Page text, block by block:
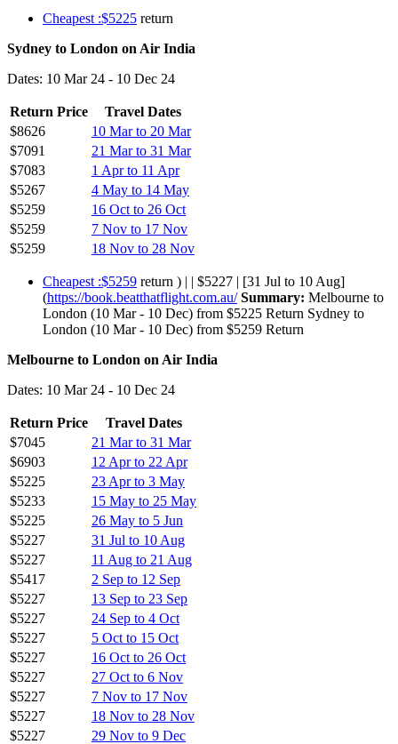
Cheapest :$5225 return
Sydney to London on Air India
Dates: 10 Mar 24 - 10 Dec 24
Return Price
Travel Dates
$8626
10 Mar to 20 Mar
$7091
21 Mar to 31 Mar
$7083
1 Apr to 11 Apr
$5267
4 May to 14 May
$5259
16 Oct to 26 Oct
$5259
7 Nov to 17 Nov
$5259
18 Nov to 28 Nov
Cheapest :$5259 return ) | | $5227 | [31 Jul to 10 Aug]
(https://book.beatthatflight.com.au/ Summary: Melbourne to
London (10 Mar - 10 Dec) from $5225 Return Sydney to
London (10 Mar - 10 Dec) from $5259 Return
Melbourne to London on Air India
Dates: 10 Mar 24 - 10 Dec 24
Return Price
Travel Dates
$7045
21 Mar to 31 Mar
$6903
12 Apr to 22 Apr
$5225
23 Apr to 3 May
$5233
15 May to 25 May
$5225
26 May to 5 Jun
$5227
31 Jul to 10 Aug
$5227
11 Aug to 21 Aug
$5417
2 Sep to 12 Sep
$5227
13 Sep to 23 Sep
$5227
24 Sep to 4 Oct
$5227
5 Oct to 15 Oct
$5227
16 Oct to 26 Oct
$5227
27 Oct to 6 Nov
$5227
7 Nov to 17 Nov
$5227
18 Nov to 28 Nov
$5227
29 Nov to 9 Dec